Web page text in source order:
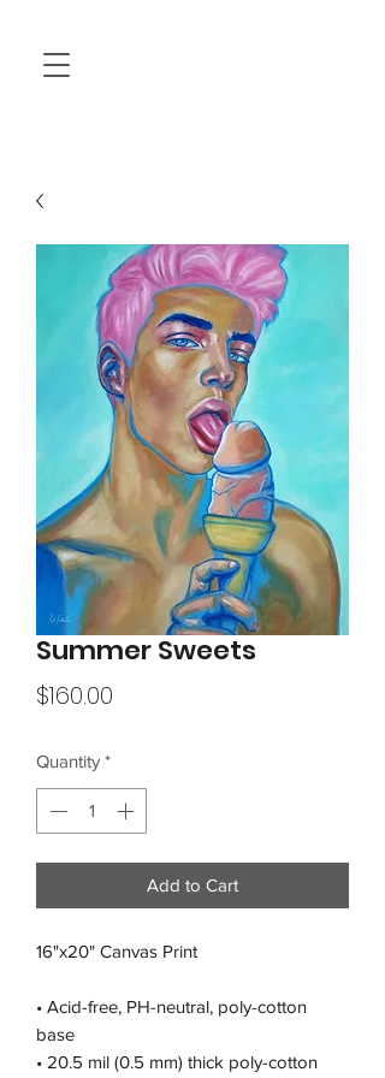
Summer Sweets
$160.00
Quantity *
Add to Cart
16"x20" Canvas Print
• Acid-free, PH-neutral, poly-cotton
base
• 20.5 mil (0.5 mm) thick poly-cotton